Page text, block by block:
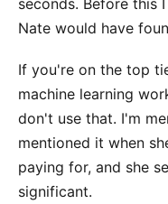
seconds. Before this
Nate would have
If you're on the top
machine learning
don't use that. I'm
mentioned it when
paying for, and she
significant.